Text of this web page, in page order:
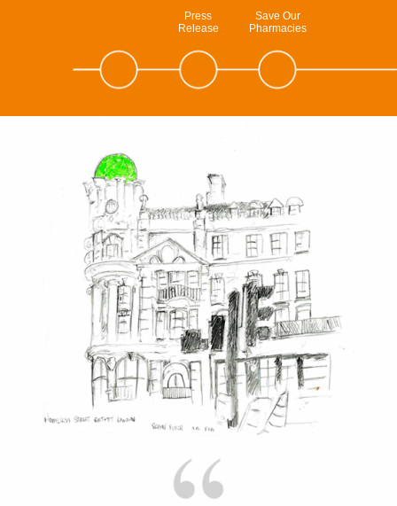
Press
Release
Save Our
Pharmacies